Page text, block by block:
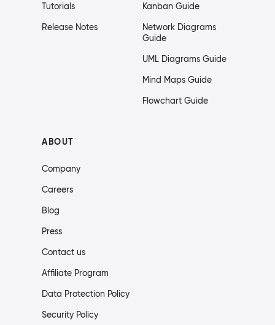
Tutorials
Release Notes
Kanban Guide
Network Diagrams
Guide
UML Diagrams Guide
Mind Maps Guide
Flowchart Guide
ABOUT
Company
Careers
Blog
Press
Contact us
Affiliate Program
Data Protection Policy
Security Policy